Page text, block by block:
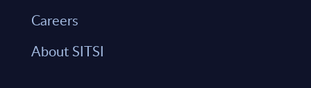
Careers
About SITSI